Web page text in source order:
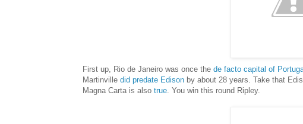
First up, Rio de Janeiro was once the de facto capital of
Martinville did predate Edison by about 28 years. Take that
Magna Carta is also true. You win this round Ripley.